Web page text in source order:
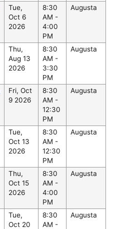
Tue,
Oct 6
2026
8:30
AM -
4:00
PM
Augusta
Thu,
Aug 13
2026
8:30
AM -
3:30
PM
Augusta
Fri, Oct
9 2026
8:30
AM -
12:30
PM
Augusta
Tue,
Oct 13
2026
8:30
AM -
12:30
PM
Augusta
Thu,
Oct 15
2026
8:30
AM -
4:00
PM
Augusta
Tue,
Oct 20
8:30
AM -
Augusta